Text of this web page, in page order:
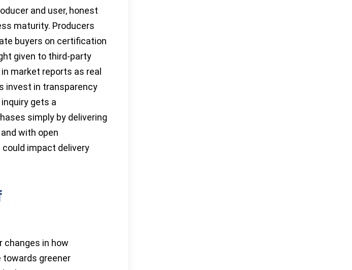
and user, honest
maturity. Producers
buyers on certification
given to third-party
market reports as real
invest in transparency
gets a
simply by delivering
with open
impact delivery
changes in how
towards greener